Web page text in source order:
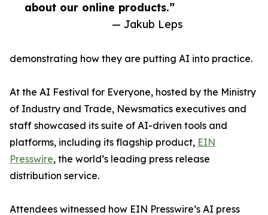
about our online products.”
— Jakub Leps
demonstrating how they are putting AI into practice.
At the AI Festival for Everyone, hosted by the Ministry
of Industry and Trade, Newsmatics executives and
staff showcased its suite of AI-driven tools and
platforms, including its flagship product, EIN
Presswire, the world’s leading press release
distribution service.
Attendees witnessed how EIN Presswire’s AI press